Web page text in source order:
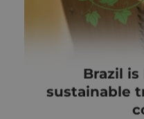
Brazil
sustainable